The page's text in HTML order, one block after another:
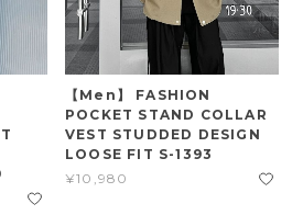
【Men】 FASHION
POCKET STAND COLLAR
VEST STUDDED DESIGN
LOOSE FIT S-1393
¥10,980